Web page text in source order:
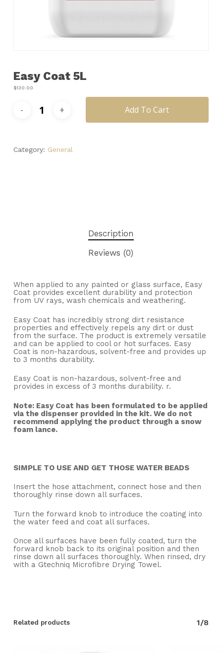
Easy Coat 5L
$130.00
Add To Cart
Category: General
Description
Reviews (0)
When applied to any painted or glass surface, Easy
Coat provides excellent durability and protection
from UV rays, wash chemicals and weathering.
Easy Coat has incredibly strong dirt resistance
properties and effectively repels any dirt or dust
from the surface. The product is extremely versatile
and can be applied to cool or hot surfaces. Easy
Coat is non-hazardous, solvent-free and provides up
to 3 months durability.
Easy Coat is non-hazardous, solvent-free and
provides in excess of 3 months durability. r.
Note: Easy Coat has been formulated to be applied
via the dispenser provided in the kit. We do not
recommend applying the product through a snow
foam lance.
SIMPLE TO USE AND GET THOSE WATER BEADS
Insert the hose attachment, connect hose and then
thoroughly rinse down all surfaces.
Turn the forward knob to introduce the coating into
the water feed and coat all surfaces.
Once all surfaces have been fully coated, turn the
forward knob back to its original position and then
rinse down all surfaces thoroughly. When rinsed, dry
with a Gtechniq Microfibre Drying Towel.
Related products 1/8
Name*
Email*
Save my name, email, and